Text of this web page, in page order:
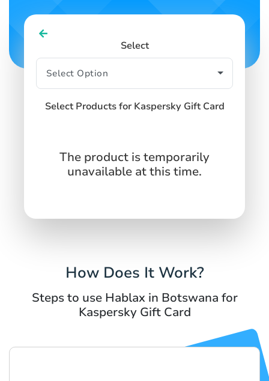
Select
Select Products for Kaspersky Gift Card
The product is temporarily
unavailable at this time.
How Does It Work?
Steps to use Hablax in Botswana for
Kaspersky Gift Card